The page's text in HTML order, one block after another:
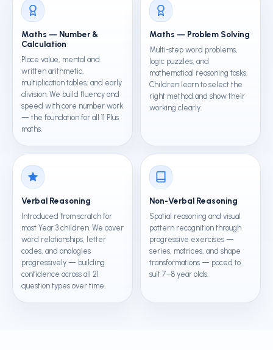
Maths — Number &
Calculation
Place value, mental and
written arithmetic,
multiplication tables, and early
division. We build fluency and
speed with core number work
— the foundation for all 11 Plus
maths.
Maths — Problem Solving
Multi-step word problems,
logic puzzles, and
mathematical reasoning tasks.
Children learn to select the
right method and show their
working clearly.
Verbal Reasoning
Introduced from scratch for
most Year 3 children. We cover
word relationships, letter
codes, and analogies
progressively — building
confidence across all 21
question types over time.
Non-Verbal Reasoning
Spatial reasoning and visual
pattern recognition through
progressive exercises —
series, matrices, and shape
transformations — paced to
suit 7–8 year olds.